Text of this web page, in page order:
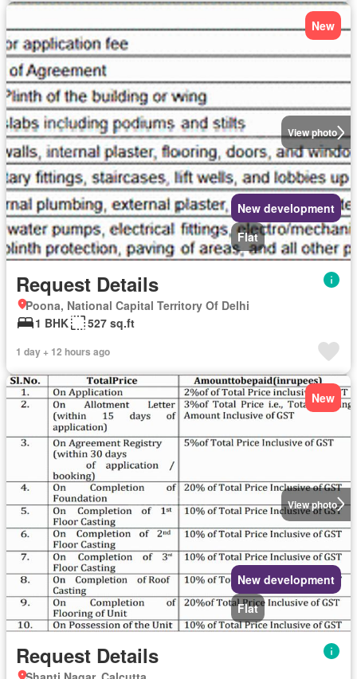
View photo
New
New development
Flat
Request Details
Poona, National Capital Territory Of Delhi
1 BHK
527 sq.ft
1 day + 12 hours ago
View photo
New
New development
Flat
Request Details